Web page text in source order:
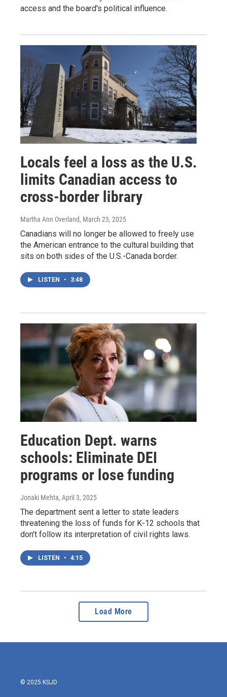
access and the board's political influence.
Locals feel a loss as the U.S.
limits Canadian access to
cross-border library
Martha Ann Overland, March 23, 2025
Canadians will no longer be allowed to freely use
the American entrance to the cultural building that
sits on both sides of the U.S.-Canada border.
LISTEN • 3:48
Education Dept. warns
schools: Eliminate DEI
programs or lose funding
Jonaki Mehta, April 3, 2025
The department sent a letter to state leaders
threatening the loss of funds for K-12 schools that
don't follow its interpretation of civil rights laws.
LISTEN • 4:15
Load More
© 2025 KSJD